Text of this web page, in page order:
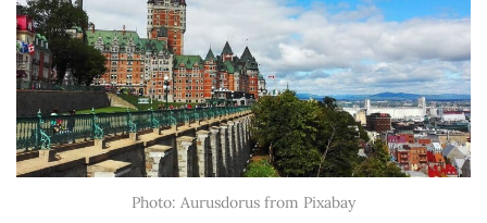
Photo: Aurusdorus from Pixabay